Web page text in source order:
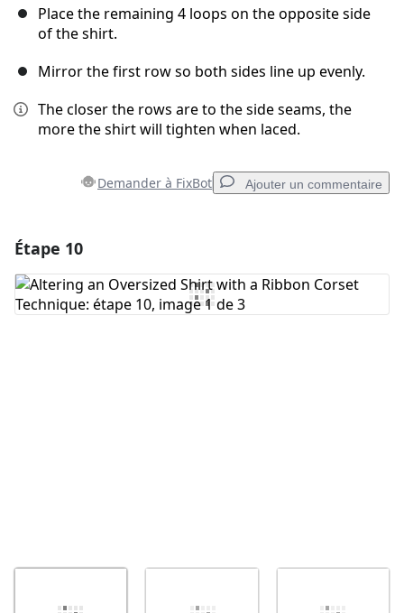
Place the remaining 4 loops on the opposite side
of the shirt.
Mirror the first row so both sides line up evenly.
The closer the rows are to the side seams, the
more the shirt will tighten when laced.
Demander à FixBot Ajouter un commentaire
Ajouter un commentaire
Étape 10